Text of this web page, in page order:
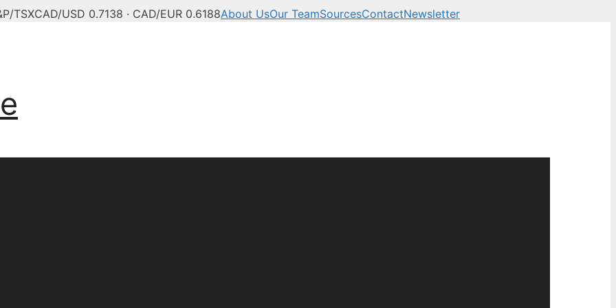
TSXCAD/USD 0.7138 · CAD/EUR 0.6188About UsOur TeamSourcesContactNewsletter